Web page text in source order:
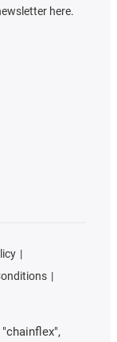
here.
"chainflex",